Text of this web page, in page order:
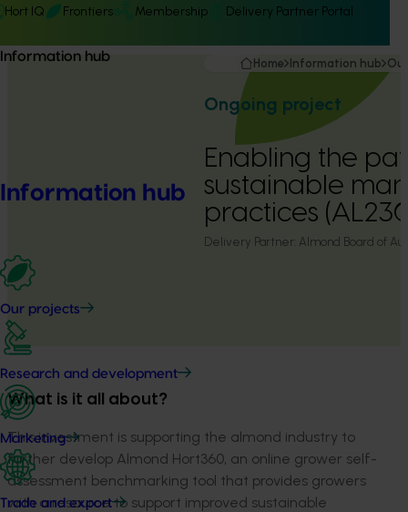
Hort IQ Frontiers Membership Delivery Partner Portal
Information hub
Information hub
Our projects
Research and development
Marketing
Trade and export
Home Information hub
Ongoing project
Enabling the
sustainable
practices
Delivery Partner: Almond Board of
What is it all about?
This investment is supporting the almond industry to
further develop Almond Hort360, an online grower self-
assessment benchmarking tool that provides growers
with a resource to support improved sustainable